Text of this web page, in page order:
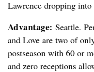
Lawrence dropping into
Advantage: Seattle.
and Love are two of
postseason with 60 or
and zero receptions